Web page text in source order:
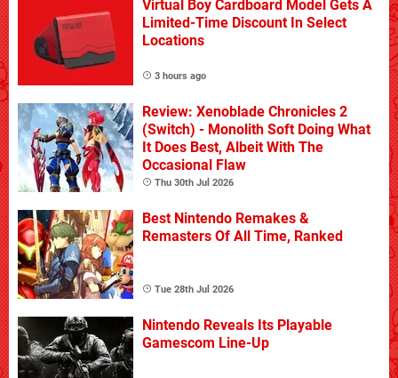
Virtual Boy Cardboard Model Gets A
Limited-Time Discount In Select
Locations
3 hours ago
Review: Xenoblade Chronicles 2
(Switch) - Monolith Soft Doing What
It Does Best, Albeit With The
Occasional Flaw
Thu 30th Jul 2026
Best Nintendo Remakes &
Remasters Of All Time, Ranked
Tue 28th Jul 2026
Nintendo Reveals Its Playable
Gamescom Line-Up